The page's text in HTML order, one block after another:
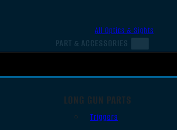
All Optics & Sights
PART & ACCESSORIES
LONG GUN PARTS
Triggers